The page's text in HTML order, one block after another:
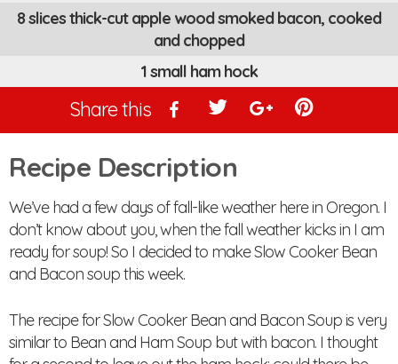
8 slices thick-cut apple wood smoked bacon, cooked
and chopped
1 small ham hock
Share this
Recipe Description
We’ve had a few days of fall-like weather here in Oregon. I
don’t know about you, when the fall weather kicks in I am
ready for soup! So I decided to make Slow Cooker Bean
and Bacon soup this week.
The recipe for Slow Cooker Bean and Bacon Soup is very
similar to Bean and Ham Soup but with bacon. I thought